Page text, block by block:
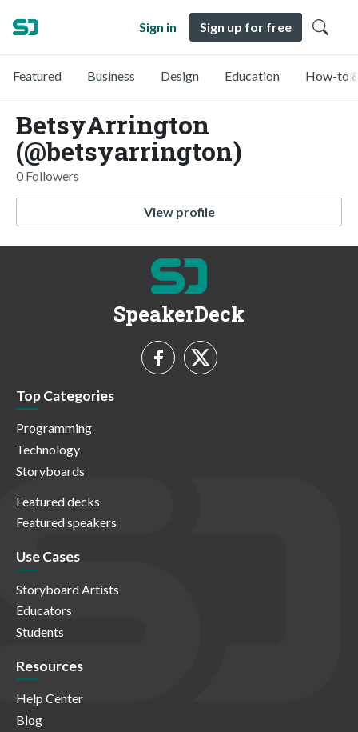
Sign in Sign up for free
Featured Business Design Education How-to
BetsyArrington
(@betsyarrington)
0 Followers
View profile
SpeakerDeck
Top Categories
Programming
Technology
Storyboards
Featured decks
Featured speakers
Use Cases
Storyboard Artists
Educators
Students
Resources
Help Center
Blog